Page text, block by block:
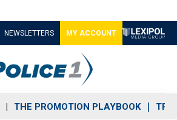
NEWSLETTERS MY ACCOUNT
THE PROMOTION PLAYBOOK